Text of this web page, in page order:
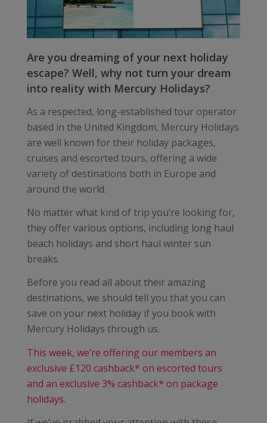
Are you dreaming of your next holiday
escape? Well, why not turn your dream
into reality with Mercury Holidays?
As a respected, long-established tour operator
based in the United Kingdom, Mercury Holidays
are well known for their holiday packages,
cruises and escorted tours, offering a wide
variety of destinations both in Europe and
around the world.
No matter what kind of trip you’re looking for,
they offer various options, including long haul
beach holidays and short haul winter sun
breaks.
Before you read all about their amazing
destinations, we should tell you that you can
save on your next holiday if you book with
Mercury Holidays through us.
This week, we’re offering our members an
exclusive £120 cashback* on escorted tours
and an exclusive 3% cashback* on package
holidays.